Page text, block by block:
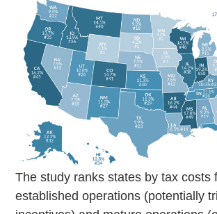
The study ranks states by tax costs
established operations (potentially